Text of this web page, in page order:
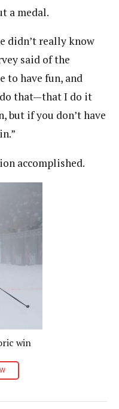
a medal.
didn’t really know
said of the
to have fun, and
that—that I do it
but if you don’t have
accomplished.
win